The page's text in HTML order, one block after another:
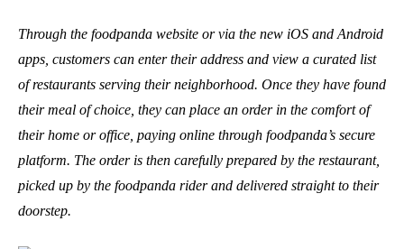
Through the foodpanda website or via the new iOS and Android
apps, customers can enter their address and view a curated list
of restaurants serving their neighborhood. Once they have found
their meal of choice, they can place an order in the comfort of
their home or office, paying online through foodpanda’s secure
platform. The order is then carefully prepared by the restaurant,
picked up by the foodpanda rider and delivered straight to their
doorstep.